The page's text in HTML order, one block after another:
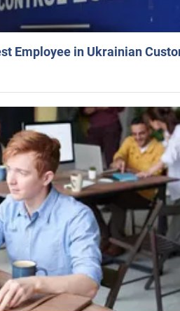
Employee in Ukrainian